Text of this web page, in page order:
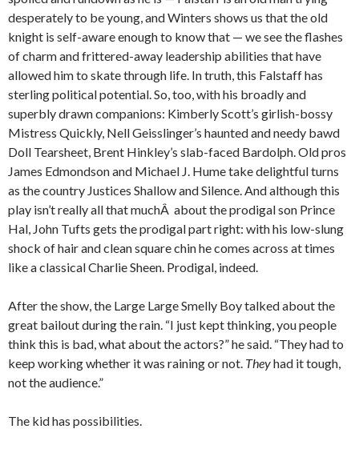
desperately to be young, and Winters shows us that the old
knight is self-aware enough to know that — we see the flashes
of charm and frittered-away leadership abilities that have
allowed him to skate through life. In truth, this Falstaff has
sterling political potential. So, too, with his broadly and
superbly drawn companions: Kimberly Scott’s girlish-bossy
Mistress Quickly, Nell Geisslinger’s haunted and needy bawd
Doll Tearsheet, Brent Hinkley’s slab-faced Bardolph. Old pros
James Edmondson and Michael J. Hume take delightful turns
as the country Justices Shallow and Silence. And although this
play isn’t really all that muchÂ about the prodigal son Prince
Hal, John Tufts gets the prodigal part right: with his low-slung
shock of hair and clean square chin he comes across at times
like a classical Charlie Sheen. Prodigal, indeed.
After the show, the Large Large Smelly Boy talked about the
great bailout during the rain. “I just kept thinking, you people
think this is bad, what about the actors?” he said. “They had to
keep working whether it was raining or not. Theyhad it tough,
not the audience.”
The kid has possibilities.